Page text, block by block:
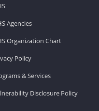
Agencies
Organization Chart
Policy
& Services
Disclosure Policy